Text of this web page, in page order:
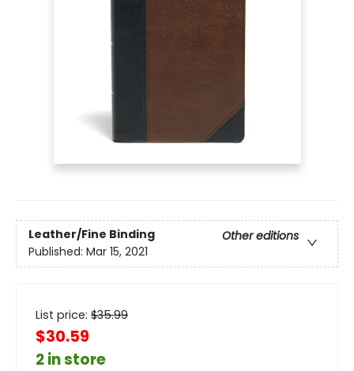
Leather/Fine Binding
Other editions
Published: Mar 15, 2021
List price: $35.99
$30.59
2 in store